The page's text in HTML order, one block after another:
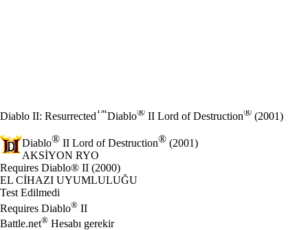
Diablo II: Resurrected™Diablo® II Lord of Destruction® (2001)
Diablo® II Lord of Destruction® (2001)
AKSIYON RYO
Ürün Bildirimi
Requires Diablo® II (2000)
Fiyat
Mevcut eylemler
EL CIHAZI UYUMLULUĞU
Test Edilmedi
Requires Diablo® II
Battle.net® Hesabı gerekir